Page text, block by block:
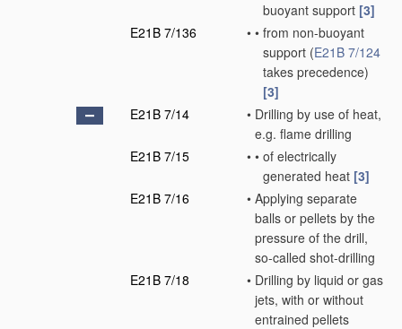
buoyant support [3]
E21B 7/136
• • from non-buoyant
support (E21B 7/124
takes precedence)
[3]
E21B 7/14
• Drilling by use of heat,
e.g. flame drilling
E21B 7/15
• • of electrically
generated heat [3]
E21B 7/16
• Applying separate
balls or pellets by the
pressure of the drill,
so-called shot-drilling
E21B 7/18
• Drilling by liquid or gas
jets, with or without
entrained pellets